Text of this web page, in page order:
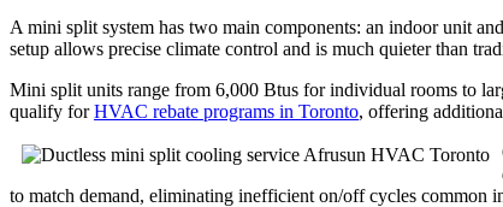
A mini split system has two main components: an indoor unit
setup allows precise climate control and is much quieter than
Mini split units range from 6,000 Btus for individual rooms to
qualify forHVAC rebate programs in Toronto, offering
to match demand, eliminating inefficient on/off cycles common